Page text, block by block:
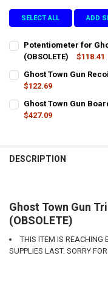
SELECT ALL ADD
Potentiometer for
(OBSOLETE)
$118.41
STOCK:
DECREASE QUANTITY
Ghost Town Gun
$122.69
STOCK:
DECREASE QUANTITY
Ghost Town Gun
$427.09
DESCRIPTION
Ghost Town Gun
(OBSOLETE)
THIS ITEM IS REACHING
SUPPLIES LAST. SORRY